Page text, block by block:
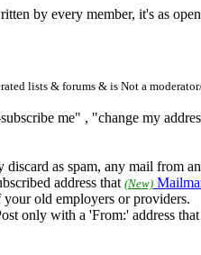
by every member, it's as
lists & forums & is Not a
me" , "change my
discard as spam, any mail from
address that (New)
old employers or providers.
only with a 'From:' address that